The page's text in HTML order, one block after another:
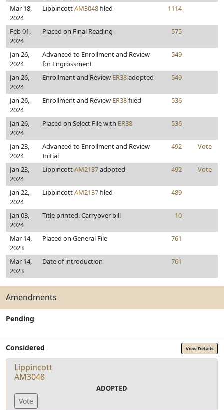
Mar 18,
2024
LippincottAM3048filed 1114
Feb 01,
2024
Placed on Final Reading 575
Jan 26,
2024
Advanced to Enrollment and Review
for Engrossment
549
Jan 26,
2024
Enrollment and Review ER38adopted 549
Jan 26,
2024
Enrollment and Review ER38filed 536
Jan 26,
2024
Placed on Select File with ER38 536
Jan 23,
2024
Advanced to Enrollment and Review
Initial
492 Vote
Jan 23,
2024
LippincottAM2137adopted 492 Vote
Jan 22,
2024
LippincottAM2137filed 489
Jan 03,
2024
Title printed. Carryover bill 10
Mar 14,
2023
Placed on General File 761
Mar 14,
2023
Date of introduction 761
Amendments
Pending
Considered View Details
Lippincott
AM3048
ADOPTED
Vote